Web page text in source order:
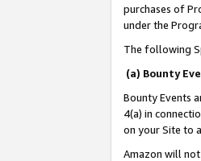
purchases of
under the
The following
(a) Bounty
Bounty Events
4(a) in
on your Site to
Amazon will